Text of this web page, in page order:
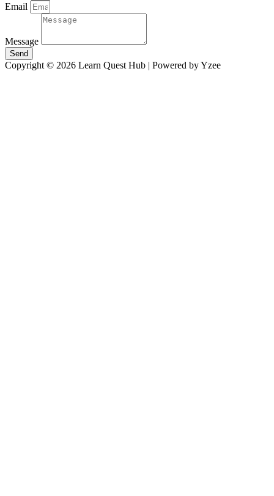
Email
Message
Send
Copyright © 2026 Learn Quest Hub | Powered by Yzee